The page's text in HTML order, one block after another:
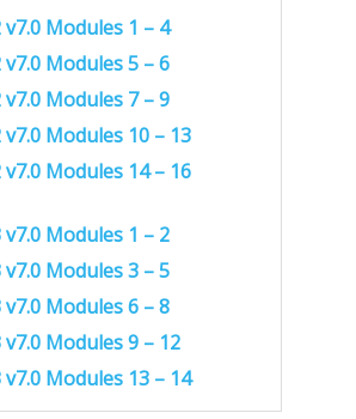
v7.0 Modules 1 – 4
v7.0 Modules 5 – 6
v7.0 Modules 7 – 9
v7.0 Modules 10 – 13
v7.0 Modules 14 – 16
v7.0 Modules 1 – 2
v7.0 Modules 3 – 5
v7.0 Modules 6 – 8
v7.0 Modules 9 – 12
v7.0 Modules 13 – 14